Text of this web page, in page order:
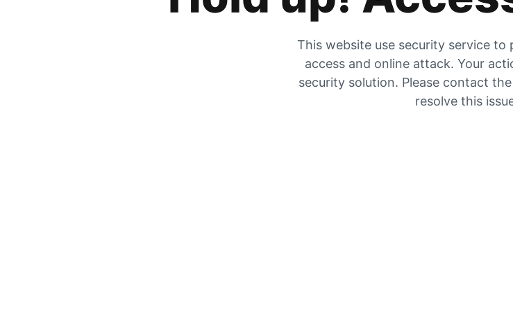
This website use security service to
access and online attack. Your
security solution. Please contact
resolve this